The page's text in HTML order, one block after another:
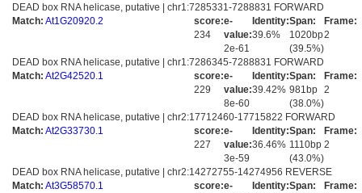
DEAD box RNA helicase, putative | chr1:7285331-7288831 FORWARD
Match: At1G20920.2
score:
234
e-
value:
2e-61
Identity:
39.6%
Span:
1020bp
(39.5%)
Frame:
2
DEAD box RNA helicase, putative | chr1:7286345-7288831 FORWARD
Match: At2G42520.1
score:
229
e-
value:
8e-60
Identity:
39.42%
Span:
981bp
(38.0%)
Frame:
2
DEAD box RNA helicase, putative | chr2:17712460-17715822 FORWARD
Match: At2G33730.1
score:
227
e-
value:
3e-59
Identity:
36.46%
Span:
1110bp
(43.0%)
Frame:
2
DEAD box RNA helicase, putative | chr2:14272755-14274956 REVERSE
Match: At3G58570.1
score:e-
Identity:Span:
Frame: